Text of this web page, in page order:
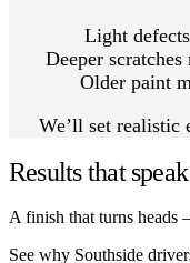
Light
Deeper
Older paint
We’ll set realistic
Results that
A finish that turns heads
See why Southside